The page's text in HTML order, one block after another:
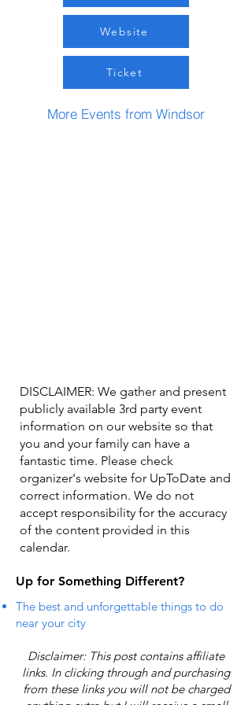
Website
Ticket
More Events from Windsor
DISCLAIMER: We gather and present
publicly available 3rd party event
information on our website so that
you and your family can have a
fantastic time. Please check
organizer's website for UpToDate ​and
correct information. We do not
accept responsibility for the accuracy
of the content provided in this
calendar.
Up for Something Different?
The best and unforgettable things to do
near your city
Disclaimer: This post contains affiliate
links. In clicking through and purchasing
from these links you will not be charged